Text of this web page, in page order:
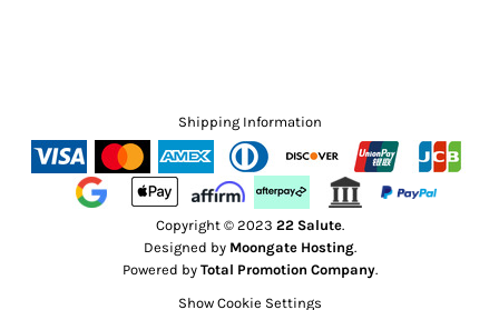
Shipping Information
Copyright © 2023 22 Salute.
Designed by Moongate Hosting.
Powered by Total Promotion Company.
Show Cookie Settings